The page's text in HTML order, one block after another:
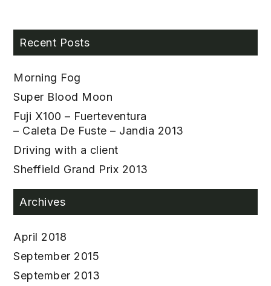
Recent Posts
Morning Fog
Super Blood Moon
Fuji X100 – Fuerteventura
– Caleta De Fuste – Jandia 2013
Driving with a client
Sheffield Grand Prix 2013
Archives
April 2018
September 2015
September 2013